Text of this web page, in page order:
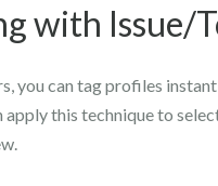
with Issue/
you can tag profiles
apply this technique to